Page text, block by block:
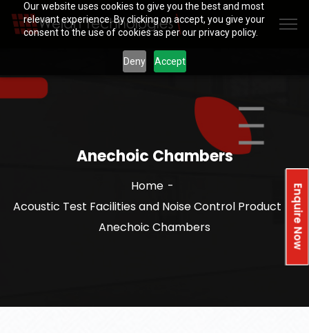
Our website uses cookies to give you the best and most
relevant experience. By clicking on accept, you give your
consent to the use of cookies as per our privacy policy.
Deny Accept
Anechoic Chambers
Home
Acoustic Test Facilities and Noise Control Product
Anechoic Chambers
Enquire Now